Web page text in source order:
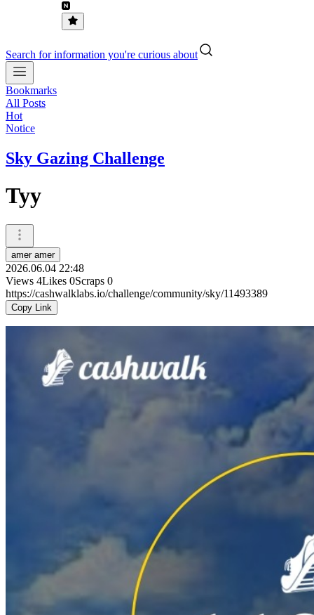
Search for information you're curious about
Bookmarks
All Posts
Hot
Notice
Sky Gazing Challenge
Tyy
amer amer
2026.06.04 22:48
Views 4Likes 0Scraps 0
https://cashwalklabs.io/challenge/community/sky/11493389
Copy Link